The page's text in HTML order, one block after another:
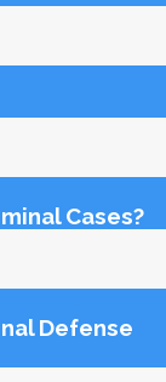
Cases?
Defense